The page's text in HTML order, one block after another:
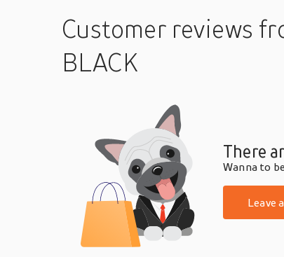
Customer reviews
BLACK
There
Wanna to
Leave